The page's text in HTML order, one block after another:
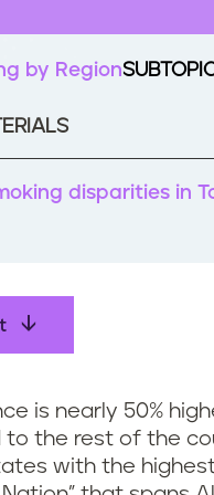
by Region
disparities in
is nearly 50%
the rest of the
with the